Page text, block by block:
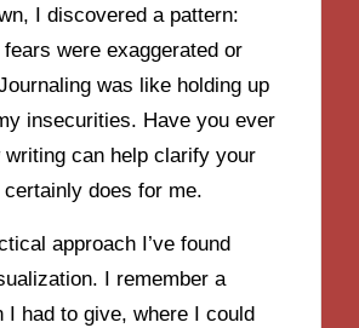
I discovered a pattern:
were exaggerated or
was like holding up
insecurities. Have you ever
writing can help clarify your
does for me.
approach I’ve found
I remember a
I had to give, where I could